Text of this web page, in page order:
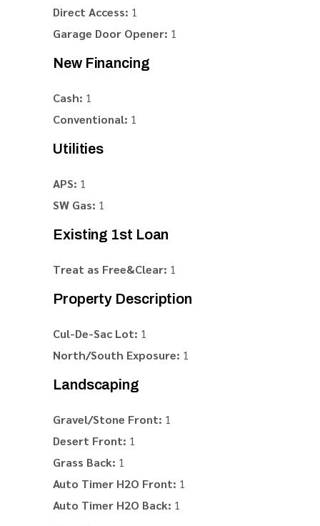
Direct Access: 1
Garage Door Opener: 1
New Financing
Cash: 1
Conventional: 1
Utilities
APS: 1
SW Gas: 1
Existing 1st Loan
Treat as Free&Clear: 1
Property Description
Cul-De-Sac Lot: 1
North/South Exposure: 1
Landscaping
Gravel/Stone Front: 1
Desert Front: 1
Grass Back: 1
Auto Timer H2O Front: 1
Auto Timer H2O Back: 1